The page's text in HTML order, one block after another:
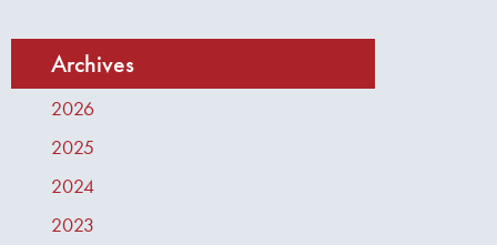
Archives
2026
2025
2024
2023